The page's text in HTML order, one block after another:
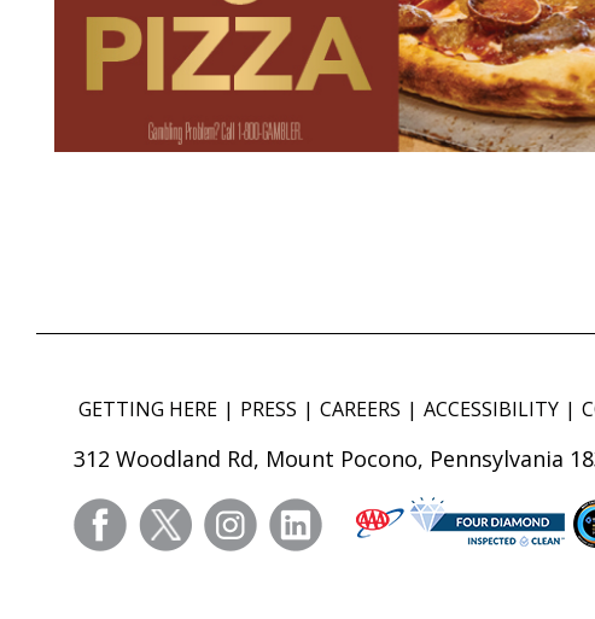
GETTING HERE PRESS CAREERS ACCESSIBILITY
312 Woodland Rd, Mount Pocono, Pennsylvania
facebooktwitter instagramlinkedin